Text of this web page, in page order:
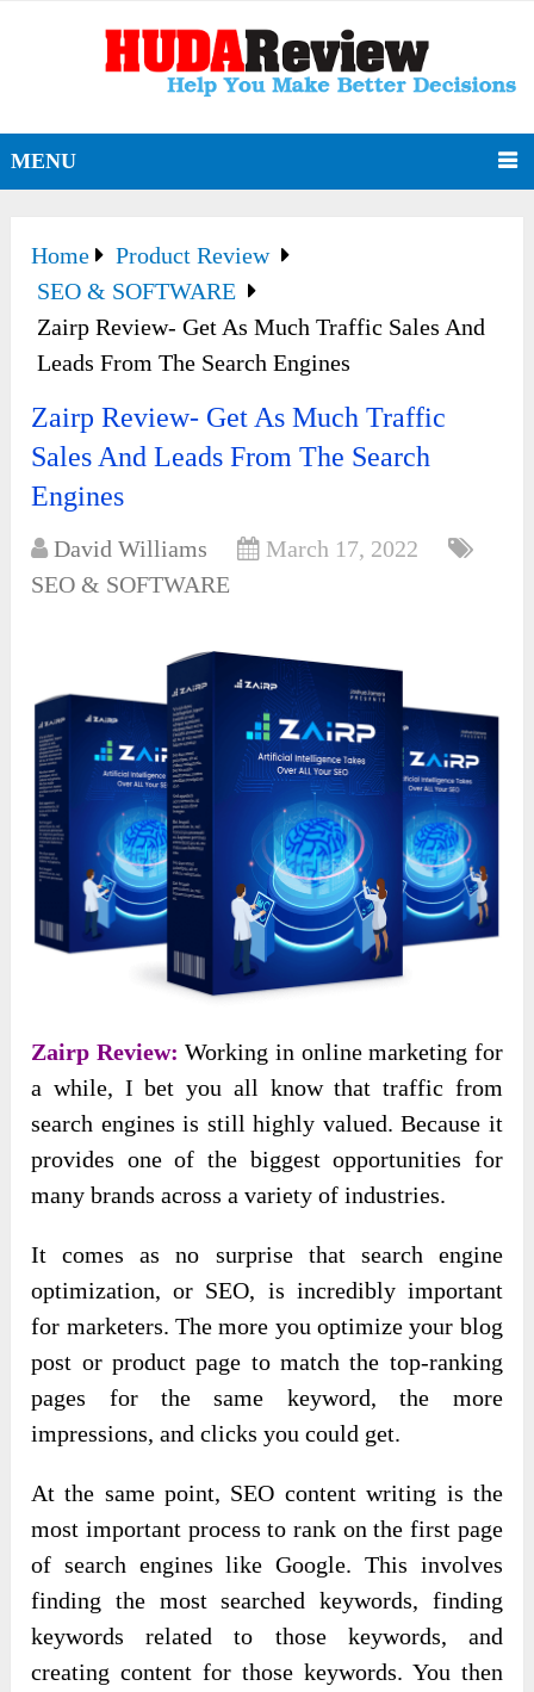
MENU
Home
Product Review
SEO & SOFTWARE
Zairp Review- Get As Much Traffic Sales And
Leads From The Search Engines
Zairp Review- Get As Much Traffic
Sales And Leads From The Search
Engines
David Williams
March 17, 2022
SEO & SOFTWARE
Zairp Review:Working in online marketing for
a while, I bet you all know that traffic from
search engines is still highly valued. Because it
provides one of the biggest opportunities for
many brands across a variety of industries.
It comes as no surprise that search engine
optimization, or SEO, is incredibly important
for marketers. The more you optimize your blog
post or product page to match the top-ranking
pages for the same keyword, the more
impressions, and clicks you could get.
At the same point, SEO content writing is the
most important process to rank on the first page
of search engines like Google. This involves
finding the most searched keywords, finding
keywords related to those keywords, and
creating content for those keywords. You then